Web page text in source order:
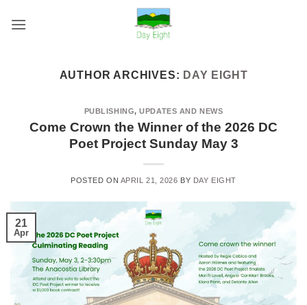
AUTHOR ARCHIVES: DAY EIGHT
PUBLISHING,UPDATES AND NEWS
Come Crown the Winner of the 2026 DC
Poet Project Sunday May 3
POSTED ON APRIL 21, 2026 BY DAY EIGHT
21
Apr